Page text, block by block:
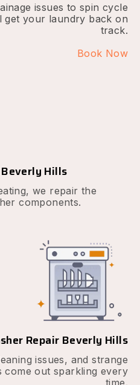
issues to spin cycle
get your laundry back on
track.
Book Now
Hills
we repair the
components.
Repair Beverly Hills
issues, and strange
come out sparkling every